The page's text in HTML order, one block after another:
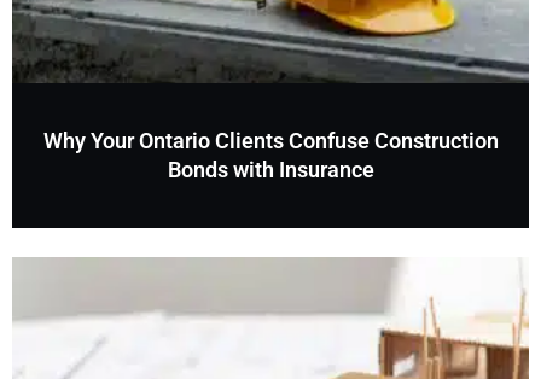
Why Your Ontario Clients Confuse Construction
Bonds with Insurance